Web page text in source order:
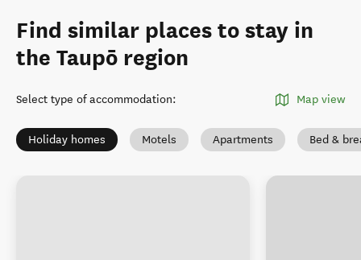
Find similar places to stay in
the Taupō region
Select type of accommodation: Map view
Holiday homes Motels Apartments Bed &